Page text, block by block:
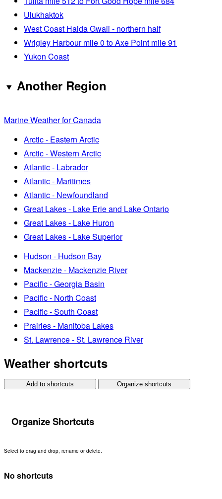
Ulukhaktok
West Coast Haida Gwaii - northern half
Wrigley Harbour mile 0 to Axe Point mile 91
Yukon Coast
Another Region
Marine Weather for Canada
Arctic - Eastern Arctic
Arctic - Western Arctic
Atlantic - Labrador
Atlantic - Maritimes
Atlantic - Newfoundland
Great Lakes - Lake Erie and Lake Ontario
Great Lakes - Lake Huron
Great Lakes - Lake Superior
Hudson - Hudson Bay
Mackenzie - Mackenzie River
Pacific - Georgia Basin
Pacific - North Coast
Pacific - South Coast
Prairies - Manitoba Lakes
St. Lawrence - St. Lawrence River
Weather shortcuts
Add to shortcuts Organize shortcuts
Organize Shortcuts
Select to drag and drop, rename or delete.
No shortcuts